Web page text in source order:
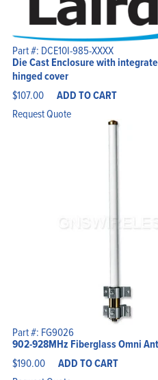
Part #: DCE10I-985-XXXX
Die Cast Enclosure with
hinged cover
$107.00 ADD TO CART
Request Quote
Part #: FG9026
902-928MHz Fiberglass Omni
$190.00 ADD TO CART